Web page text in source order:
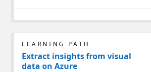
LEARNING PATH
Extract insights from visual
data on Azure